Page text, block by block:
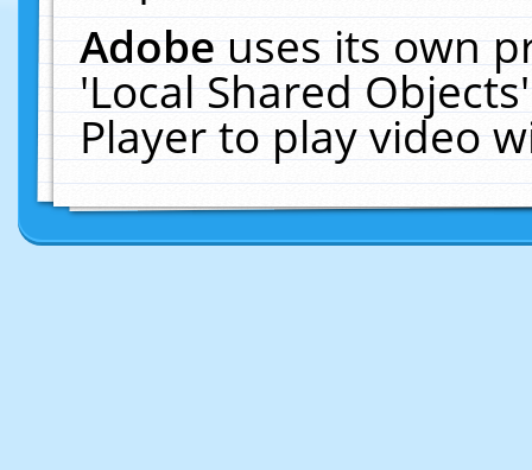
Adobeuses its own
'Local Shared
Player to play video